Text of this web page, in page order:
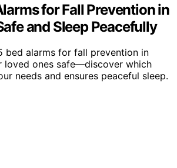
for Fall Prevention in
and Sleep Peacefully
bed alarms for fall prevention in
loved ones safe—discover which
needs and ensures peaceful sleep.